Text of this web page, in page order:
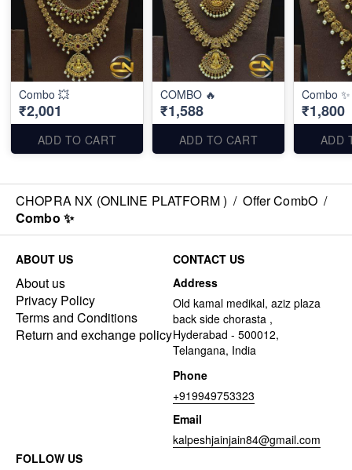
Combo 💥
₹2,001
ADD TO CART
COMBO 🔥
₹1,588
ADD TO CART
Combo ✨
₹1,800
ADD
CHOPRA NX (ONLINE PLATFORM ) / Offer CombO /
Combo ✨
ABOUT US
About us
Privacy Policy
Terms and Conditions
Return and exchange policy
CONTACT US
Address
Old kamal medikal, aziz plaza
back side chorasta ,
Hyderabad - 500012,
Telangana, India
Phone
+919949753323
Email
kalpeshjainjain84@gmail.com
FOLLOW US